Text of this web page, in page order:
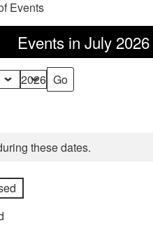
Events
Events in July 2026
these dates.